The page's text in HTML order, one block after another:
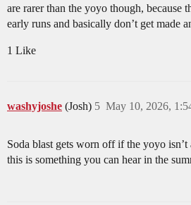
are rarer than the yoyo though, because
early runs and basically don’t get made
1 Like
washyjoshe (Josh) May 10, 2026,
5
Soda blast gets worn off if the yoyo
this is something you can hear in the